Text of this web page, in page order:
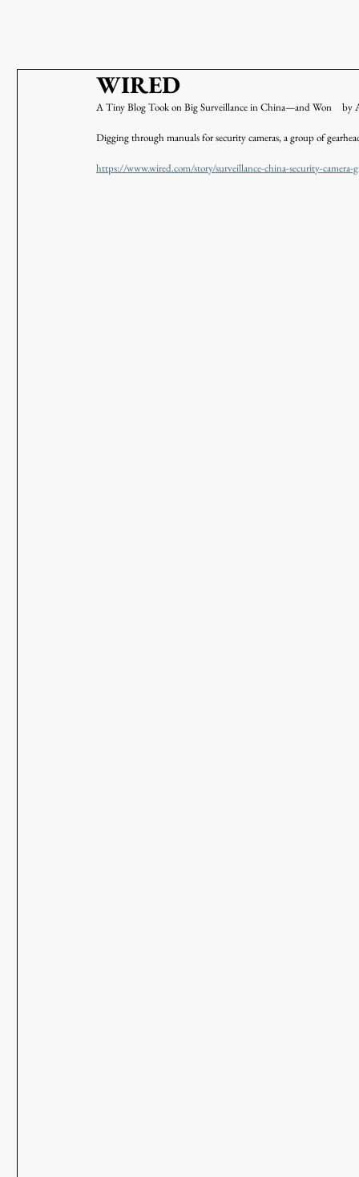
WIRED
A Tiny Blog Took on Big Surveillance in China—and Won　by
Digging through manuals for security cameras, a group of
https://www.wired.com/story/surveillance-china-security-